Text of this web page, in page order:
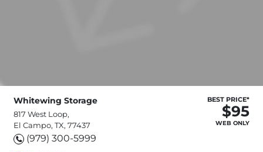
Whitewing Storage
817 West Loop,
El Campo, TX, 77437
(979) 300-5999
BEST PRICE*
$95
WEB ONLY